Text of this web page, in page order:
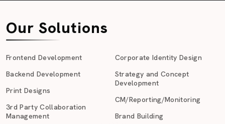
Our Solutions
Frontend Development
Backend Development
Print Designs
3rd Party Collaboration
Management
Corporate Identity Design
Strategy and Concept
Development
CM/Reporting/Monitoring
Brand Building